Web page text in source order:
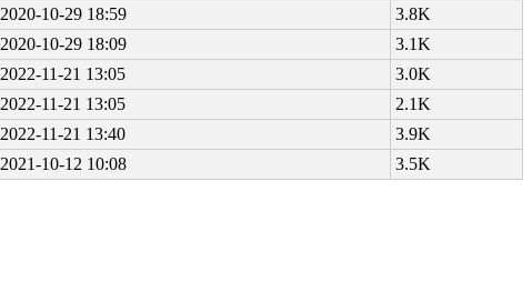
2020-10-29 18:59
3.8K
2020-10-29 18:09
3.1K
2022-11-21 13:05
3.0K
2022-11-21 13:05
2.1K
2022-11-21 13:40
3.9K
2021-10-12 10:08 3.5K